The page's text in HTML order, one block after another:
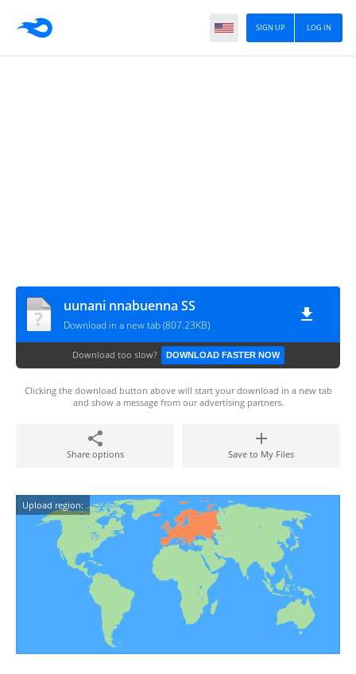
LOG IN
SIGN UP
uunani nnabuenna SS
Download in a new tab (807.23KB)
Download too slow? DOWNLOAD FASTER NOW
Clicking the download button above will start your download in a new tab
and show a message from our advertising partners.
Share options Save to My Files
Upload region: